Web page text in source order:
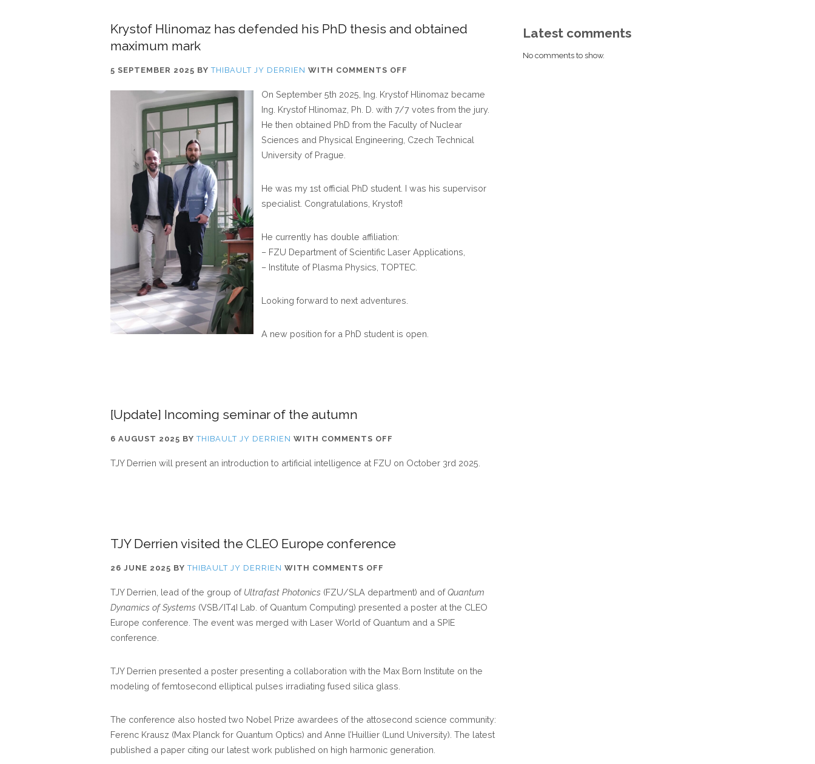
Krystof Hlinomaz has defended his PhD thesis and obtained
maximum mark
5 SEPTEMBER 2025 BYTHIBAULT JY DERRIEN WITH COMMENTS OFF
HLINOMAZ
HAS
DEFENDED
HIS
AND
On September 5th 2025, Ing. Krystof Hlinomaz became
Ing. Krystof Hlinomaz, Ph. D. with 7/7 votes from the jury.
He then obtained PhD from the Faculty of Nuclear
Sciences and Physical Engineering, Czech Technical
University of Prague.
He was my 1st official PhD student. I was his supervisor
specialist. Congratulations, Krystof!
He currently has double affiliation:
– FZU Department of Scientific Laser Applications,
– Institute of Plasma Physics, TOPTEC.
Looking forward to next adventures.
A new position for a PhD student is open.
[Update] Incoming seminar of the autumn
6 AUGUST 2025 BYTHIBAULT JY DERRIEN WITH COMMENTS OFF
INCOMING
TJY Derrien will present an introduction to artificial intelligence at FZU on October 3rd 2025.
TJY Derrien visited the CLEO Europe conference
26 JUNE 2025 BYTHIBAULT JY DERRIEN WITH COMMENTS OFF
DERRIEN
VISITED
THE
CONFERENCE
TJY Derrien, lead of the group of Ultrafast Photonics (FZU/SLA department) and ofQuantum
Dynamics of Systems (VSB/IT4I Lab. of Quantum Computing) presented a poster at the CLEO
Europe conference. The event was merged with Laser World of Quantum and a SPIE
conference.
TJY Derrien presented a poster presenting a collaboration with the Max Born Institute on the
modeling of femtosecond elliptical pulses irradiating fused silica glass.
The conference also hosted two Nobel Prize awardees of the attosecond science community:
Ferenc Krausz (Max Planck for Quantum Optics) and Anne l’Huillier (Lund University). The latest
published a paper citing our latest work published on high harmonic generation.
Latest comments
No comments to show.